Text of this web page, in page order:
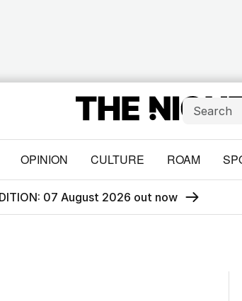
OPINION CULTURE ROAM
07 August 2026 out now